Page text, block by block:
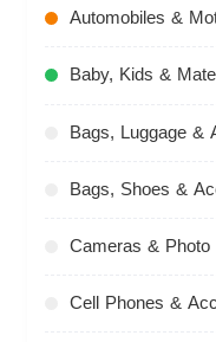
Automobiles &
Baby, Kids &
Bags, Luggage &
Bags, Shoes &
Cameras & Photo
Cell Phones &